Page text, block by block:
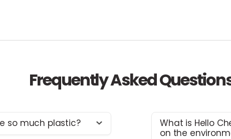
Frequently Asked
so much plastic?
What is Hello
on the